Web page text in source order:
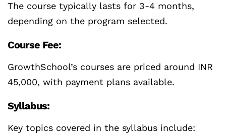
The course typically lasts for 3-4 months,
depending on the program selected.
Course Fee:
GrowthSchool’s courses are priced around INR
45,000, with payment plans available.
Syllabus:
Key topics covered in the syllabus include: